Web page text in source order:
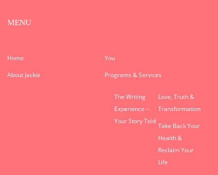
MENU
Home You
About Jackie Programs & Services
The Writing
Experience –
Your Story Told
Love, Truth &
Transformation
Take Back Your
Health &
Reclaim Your
Life